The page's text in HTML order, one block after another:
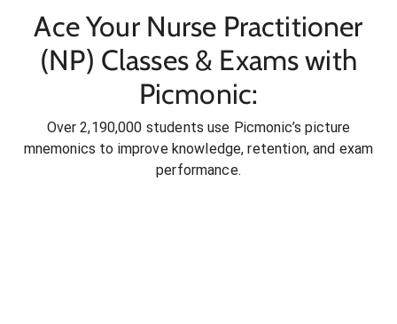
Ace Your Nurse Practitioner
(NP) Classes & Exams with
Picmonic:
Over 2,190,000 students use Picmonic’s picture
mnemonics to improve knowledge, retention, and exam
performance.